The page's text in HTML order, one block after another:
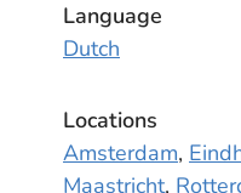
Language
Dutch
Locations
Amsterdam,
Maastricht,